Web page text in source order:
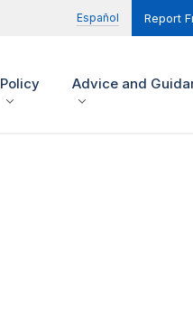
Español Report
Policy Advice and